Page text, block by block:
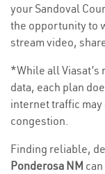
your Sandoval
the opportunity to
stream video,
*While all
data, each plan
internet traffic
congestion.
Finding reliable,
Ponderosa NM